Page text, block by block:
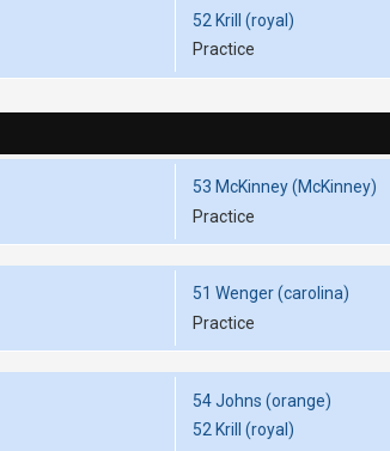
52 Krill (royal)
Practice
53 McKinney (McKinney)
Practice
51 Wenger (carolina)
Practice
54 Johns (orange)
52 Krill (royal)